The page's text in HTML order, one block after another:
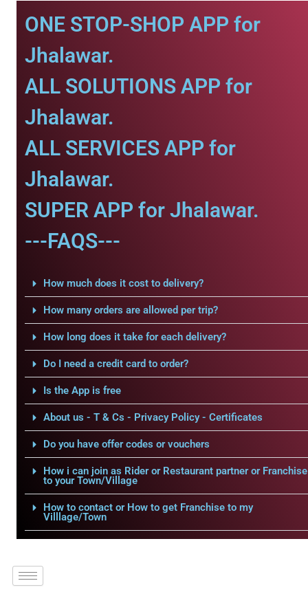
ONE STOP-SHOP APP for
Jhalawar.
ALL SOLUTIONS APP for
Jhalawar.
ALL SERVICES APP for
Jhalawar.
SUPER APP for Jhalawar.
---FAQS---
How much does it cost to delivery?
How many orders are allowed per trip?
How long does it take for each delivery?
Do I need a credit card to order?
Is the App is free
About us - T & Cs - Privacy Policy - Certificates
Do you have offer codes or vouchers
How i can join as Rider or Restaurant partner or Franchise
to your Town/Village
How to contact or How to get Franchise to my
Villlage/Town